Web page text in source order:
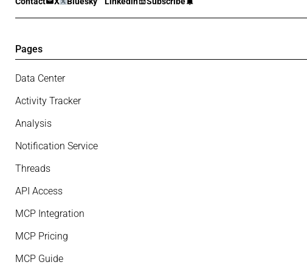
Pages
Data Center
Activity Tracker
Analysis
Notification Service
Threads
API Access
MCP Integration
MCP Pricing
MCP Guide